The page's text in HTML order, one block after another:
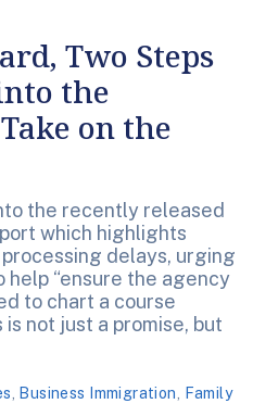
Two Steps
the
on the
the recently released
which highlights
delays, urging
“ensure the agency
to chart a course
not just a promise, but
Business Immigration
Family